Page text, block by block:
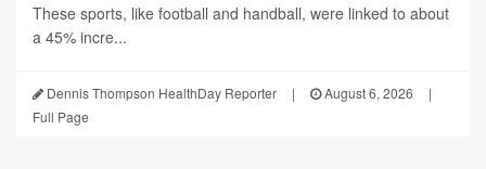
These sports, like football and handball, were linked to about
a 45% incre...
Dennis Thompson HealthDay Reporter | August 6, 2026
|
Full Page